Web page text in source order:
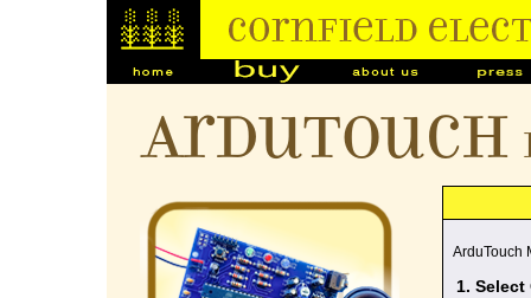
ArduTouch
ArduTouch
1.